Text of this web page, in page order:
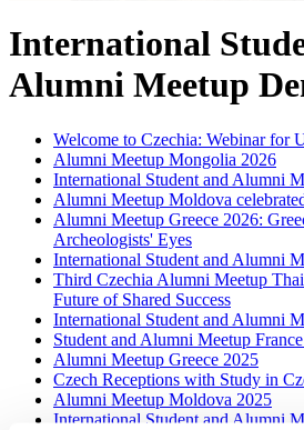
International
Alumni Meetup
Welcome to Czechia: Webinar for
Alumni Meetup Mongolia 2026
International Student and Alumni
Alumni Meetup Moldova
Alumni Meetup Greece 2026:
Archeologists' Eyes
International Student and Alumni
Third Czechia Alumni Meetup
Future of Shared Success
International Student and Alumni
Student and Alumni Meetup
Alumni Meetup Greece 2025
Czech Receptions with Study in
Alumni Meetup Moldova 2025
International Student and Alumni